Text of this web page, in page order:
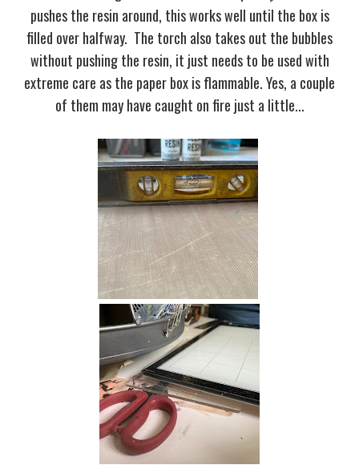
pushes the resin around, this works well until the box is
filled over halfway. The torch also takes out the bubbles
without pushing the resin, it just needs to be used with
extreme care as the paper box is flammable. Yes, a couple
of them may have caught on fire just a little...